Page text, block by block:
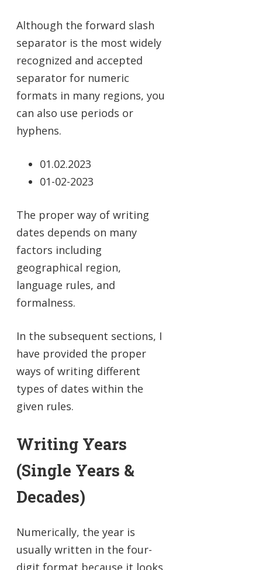
Although the forward slash
separator is the most widely
recognized and accepted
separator for numeric
formats in many regions, you
can also use periods or
hyphens.
01.02.2023
01-02-2023
The proper way of writing
dates depends on many
factors including
geographical region,
language rules, and
formalness.
In the subsequent sections, I
have provided the proper
ways of writing different
types of dates within the
given rules.
Writing Years
(Single Years &
Decades)
Numerically, the year is
usually written in the four-
digit format because it looks